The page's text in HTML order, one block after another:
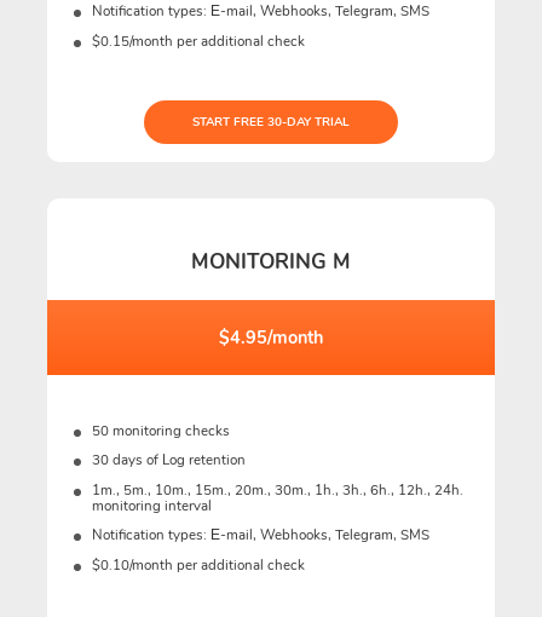
Notification types: Е-mail, Webhooks, Telegram, SMS
$0.15/month per additional check
START FREE 30-DAY TRIAL
MONITORING M
$4.95/month
50 monitoring checks
30 days of Log retention
1m., 5m., 10m., 15m., 20m., 30m., 1h., 3h., 6h., 12h., 24h.
monitoring interval
Notification types: Е-mail, Webhooks, Telegram, SMS
$0.10/month per additional check